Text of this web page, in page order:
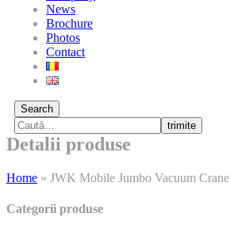
News
Brochure
Photos
Contact
Search
trimite
Detalii produse
Home » JWK Mobile Jumbo Vacuum Crane
Categorii produse